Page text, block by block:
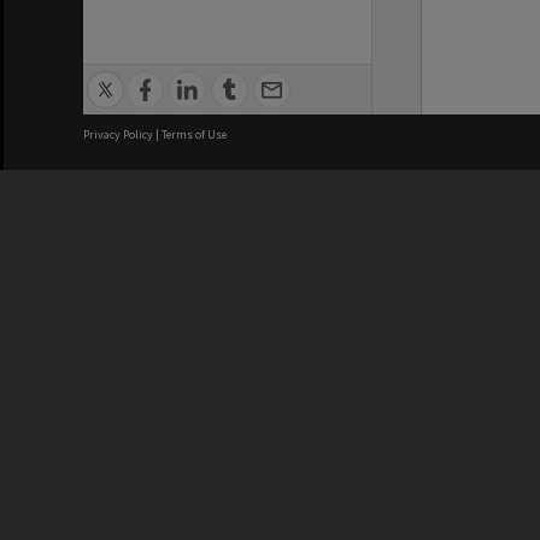
Privacy Policy | Terms of Use